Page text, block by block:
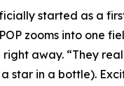
started as a
zooms into one
away. “They
star in a bottle).